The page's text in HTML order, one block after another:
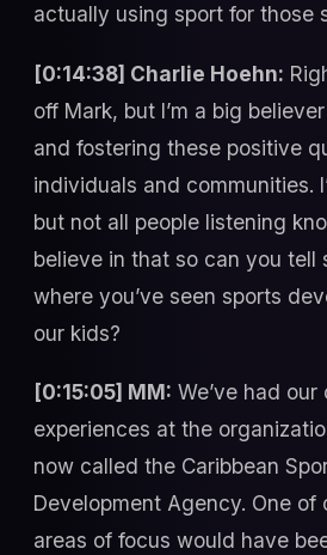
actually using sport for those
[0:14:38] Charlie Hoehn:
off Mark, but I’m a big
and fostering these positive
individuals and communities.
but not all people listening
believe in that so can you tell
where you’ve seen sports
our kids?
[0:15:05] MM: We’ve had
experiences at the
now called the Caribbean
Development Agency. One of
areas of focus would have